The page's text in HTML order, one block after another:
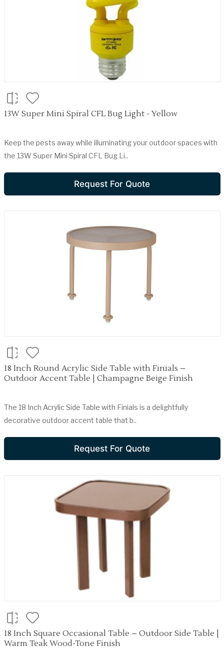
13W Super Mini Spiral CFL Bug Light - Yellow
Keep the pests away while illuminating your outdoor spaces with
the 13W Super Mini Spiral CFL Bug Li..
Request For Quote
18 Inch Round Acrylic Side Table with Finials –
Outdoor Accent Table | Champagne Beige Finish
The 18 Inch Acrylic Side Table with Finials is a delightfully
decorative outdoor accent table that b..
Request For Quote
18 Inch Square Occasional Table – Outdoor Side Table |
Warm Teak Wood-Tone Finish